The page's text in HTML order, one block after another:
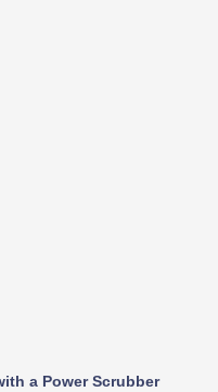
a Power Scrubber